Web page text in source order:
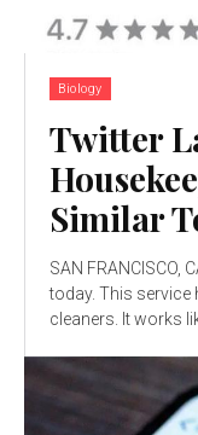
Biology
Twitter
Similar
SAN FRANCISCO,
today. This
cleaners. It works